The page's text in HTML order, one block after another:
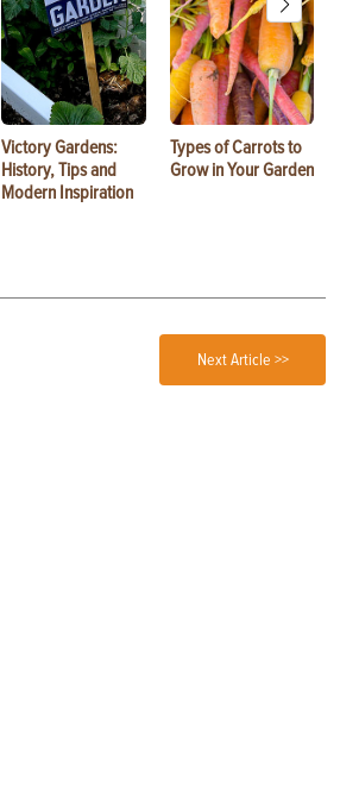
Victory Gardens:
History, Tips and
Modern Inspiration
Types of Carrots to
Grow in Your Garden
Next Article >>